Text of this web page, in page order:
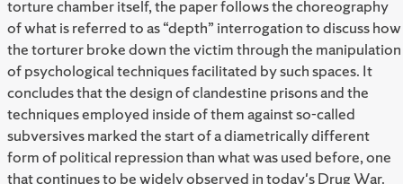
torture chamber itself, the paper follows the choreography
of what is referred to as “depth” interrogation to discuss how
the torturer broke down the victim through the manipulation
of psychological techniques facilitated by such spaces. It
concludes that the design of clandestine prisons and the
techniques employed inside of them against so-called
subversives marked the start of a diametrically different
form of political repression than what was used before, one
that continues to be widely observed in today's Drug War.